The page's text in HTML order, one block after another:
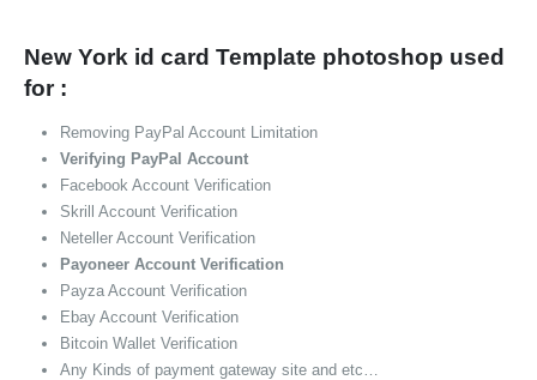
New York id card Template photoshop used
for :
Removing PayPal Account Limitation
Verifying PayPal Account
Facebook Account Verification
Skrill Account Verification
Neteller Account Verification
Payoneer Account Verification
Payza Account Verification
Ebay Account Verification
Bitcoin Wallet Verification
Any Kinds of payment gateway site and etc…